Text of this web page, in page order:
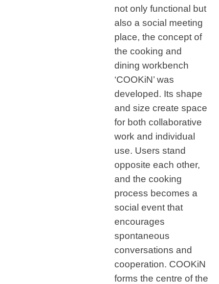
not only functional but
also a social meeting
place, the concept of
the cooking and
dining workbench
‘COOKiN’ was
developed. Its shape
and size create space
for both collaborative
work and individual
use. Users stand
opposite each other,
and the cooking
process becomes a
social event that
encourages
spontaneous
conversations and
cooperation. COOKiN
forms the centre of the